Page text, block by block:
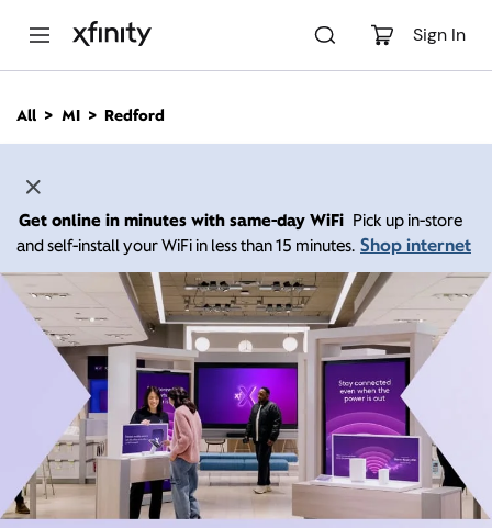
Sign In
n
All MI Redford
Get online in minutes with same-day WiFi Pick up in-store
and self-install your WiFi in less than 15 minutes. Shop internet